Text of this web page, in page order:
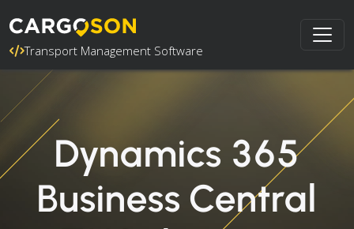
Transport Management Software
Dynamics 365
Business Central